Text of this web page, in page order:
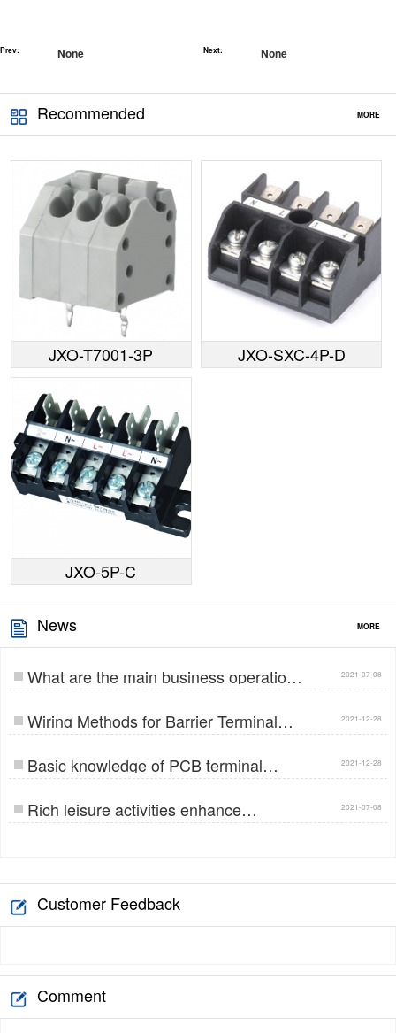
Prev: None Next: None
Recommended MORE
JXO-T7001-3P JXO-SXC-4P-D
JXO-5P-C
News MORE
What are the main business operations
of Jinlong E…
2021-07-08
Wiring Methods for Barrier Terminal
Blocks…
2021-12-28
Basic knowledge of PCB terminal
blocks…
2021-12-28
Rich leisure activities enhance
employees' team co…
2021-07-08
Customer Feedback
Comment